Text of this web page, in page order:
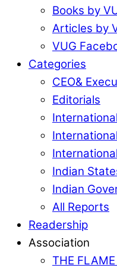
Books by
Articles by
VUG
Categories
CEO&
Editorials
International
Indian
Indian
All Reports
Readership
Association
THE